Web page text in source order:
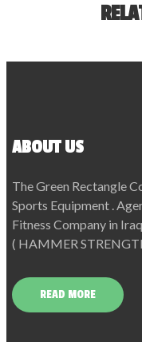
ABOUT US
The Green Rectangle
Sports Equipment .
Fitness Company in
( HAMMER
READ MORE